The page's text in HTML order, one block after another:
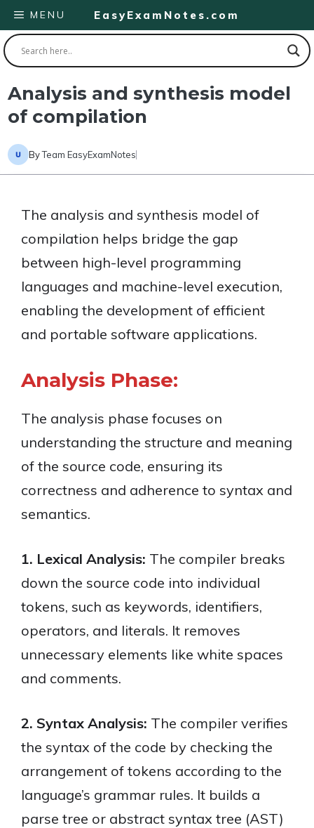
Skip
to
content
EasyExamNotes.com
MENU
Analysis and synthesis model
of compilation
ByTeam EasyExamNotes
The analysis and synthesis model of
compilation helps bridge the gap
between high-level programming
languages and machine-level execution,
enabling the development of efficient
and portable software applications.
Analysis Phase:
The analysis phase focuses on
understanding the structure and meaning
of the source code, ensuring its
correctness and adherence to syntax and
semantics.
1. Lexical Analysis: The compiler breaks
down the source code into individual
tokens, such as keywords, identifiers,
operators, and literals. It removes
unnecessary elements like white spaces
and comments.
2. Syntax Analysis: The compiler verifies
the syntax of the code by checking the
arrangement of tokens according to the
language’s grammar rules. It builds a
parse tree or abstract syntax tree (AST)